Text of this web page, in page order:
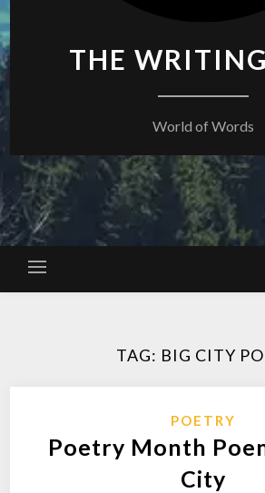
THE
World of Words
TAG: BIG CITY
POETRY
Poetry Month
City